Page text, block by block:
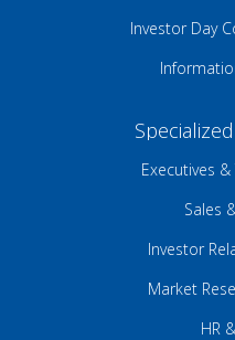
Investor Day
Executives
Sales
Investor
Market
HR